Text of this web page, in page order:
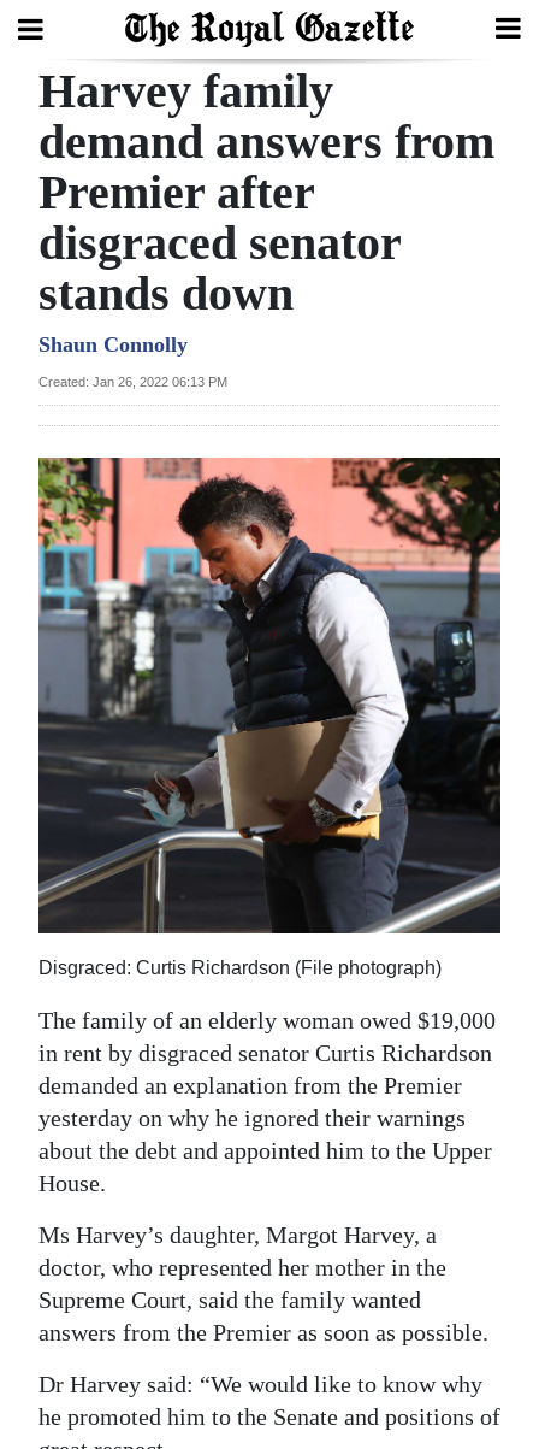
Search
Home
Year
Review
Budget
Election
2025
News
Business
Life
Opinion
RG
Podcast
Jobs
Classifieds
Obituaries
Weather
Digital
edition
Drive
For
Change
Harvey family
demand answers from
Premier after
disgraced senator
stands down
Shaun Connolly
Created: Jan 26, 2022 06:13 PM
Disgraced: Curtis Richardson (File photograph)
The family of an elderly woman owed $19,000
in rent by disgraced senator Curtis Richardson
demanded an explanation from the Premier
yesterday on why he ignored their warnings
about the debt and appointed him to the Upper
House.
Ms Harvey’s daughter, Margot Harvey, a
doctor, who represented her mother in the
Supreme Court, said the family wanted
answers from the Premier as soon as possible.
Dr Harvey said: “We would like to know why
he promoted him to the Senate and positions of